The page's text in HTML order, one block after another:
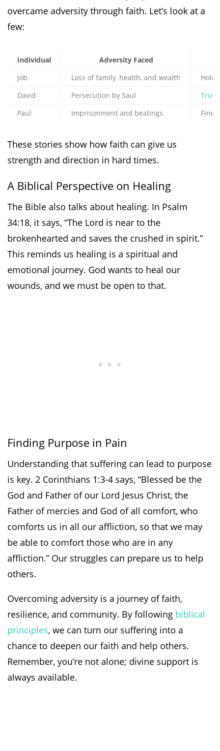
overcame adversity through faith. Let’s look at a
few:
Individual
Adversity Faced
Job
Loss of family, health, and wealth
David
Persecution by Saul
Paul
Imprisonment and beatings
These stories show how faith can give us
strength and direction in hard times.
A Biblical Perspective on Healing
The Bible also talks about healing. In Psalm
34:18, it says, “The Lord is near to the
brokenhearted and saves the crushed in spirit.”
This reminds us healing is a spiritual and
emotional journey. God wants to heal our
wounds, and we must be open to that.
Finding Purpose in Pain
Understanding that suffering can lead to purpose
is key. 2 Corinthians 1:3-4 says, “Blessed be the
God and Father of our Lord Jesus Christ, the
Father of mercies and God of all comfort, who
comforts us in all our affliction, so that we may
be able to comfort those who are in any
affliction.” Our struggles can prepare us to help
others.
Overcoming adversity is a journey of faith,
resilience, and community. By following biblical
principles, we can turn our suffering into a
chance to deepen our faith and help others.
Remember, you’re not alone; divine support is
always available.